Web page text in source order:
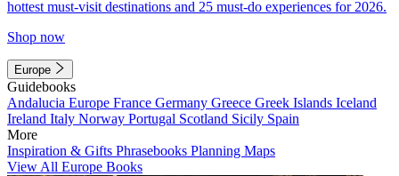
hottest must-visit destinations and 25 must-do experiences for 2026.
Shop now
Europe
Guidebooks
Andalucia Europe France Germany Greece Greek Islands Iceland
Ireland Italy Norway Portugal Scotland Sicily Spain
More
Inspiration & Gifts Phrasebooks Planning Maps
View All Europe Books